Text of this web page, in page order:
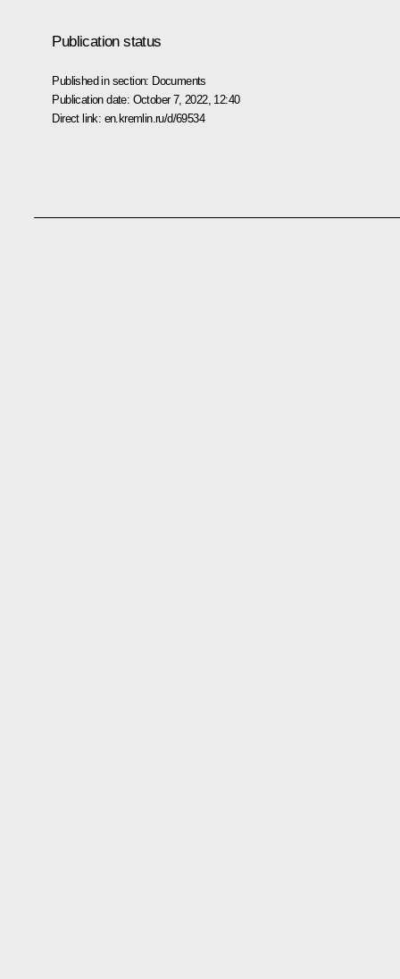
Publication status
Published in section: Documents
Publication date: October 7, 2022, 12:40
Direct link: en.kremlin.ru/d/69534